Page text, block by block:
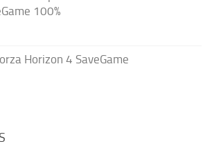
100%
Horizon 4 SaveGame